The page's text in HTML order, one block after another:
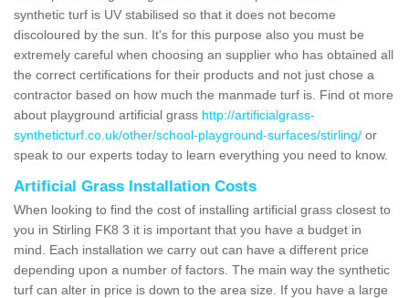
synthetic turf is UV stabilised so that it does not become
discoloured by the sun. It's for this purpose also you must be
extremely careful when choosing an supplier who has obtained all
the correct certifications for their products and not just chose a
contractor based on how much the manmade turf is. Find ot more
about playground artificial grass http://artificialgrass-
syntheticturf.co.uk/other/school-playground-surfaces/stirling/ or
speak to our experts today to learn everything you need to know.
Artificial Grass Installation Costs
When looking to find the cost of installing artificial grass closest to
you in Stirling FK8 3 it is important that you have a budget in
mind. Each installation we carry out can have a different price
depending upon a number of factors. The main way the synthetic
turf can alter in price is down to the area size. If you have a large